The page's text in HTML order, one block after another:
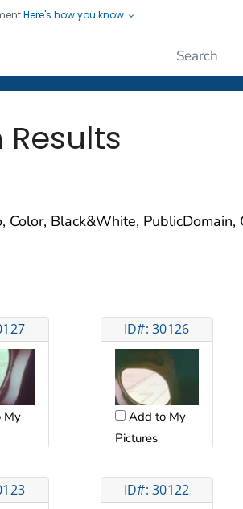
Here's how you know
Protecting People
Color, Black&White, PublicDomain,
My
ID#: 30126
Add to My
Pictures
ID#: 30122